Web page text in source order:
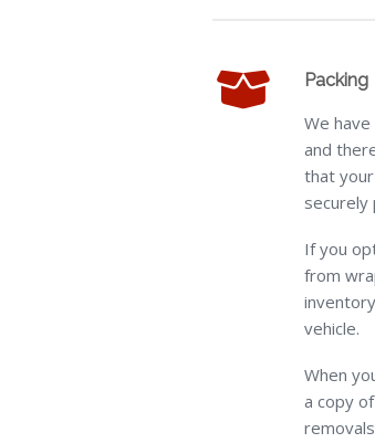
Packing
We
and
that
If you
from
vehicle.
When
a copy